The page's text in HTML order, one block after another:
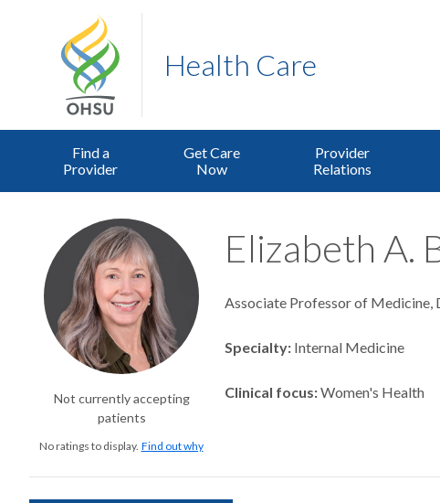
Health Care
Find a
Provider
Get Care
Now
Provider
Relations
Not currently accepting
patients
No ratings to display. Find out why
Elizabeth A.
Associate Professor of Medicine,
Specialty Internal Medicine
Clinical focus Women's Health